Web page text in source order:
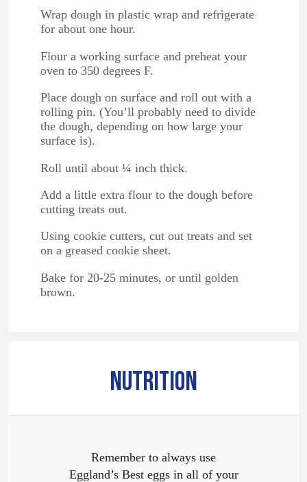
Wrap dough in plastic wrap and refrigerate
for about one hour.
Flour a working surface and preheat your
oven to 350 degrees F.
Place dough on surface and roll out with a
rolling pin. (You’ll probably need to divide
the dough, depending on how large your
surface is).
Roll until about ¼ inch thick.
Add a little extra flour to the dough before
cutting treats out.
Using cookie cutters, cut out treats and set
on a greased cookie sheet.
Bake for 20-25 minutes, or until golden
brown.
NUTRITION
Remember to always use
Eggland’s Best eggs in all of your